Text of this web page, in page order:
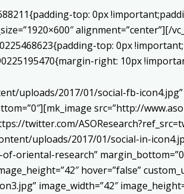
top: 0px
alignment=”center”][/
top: 0px
right: 10px
uploads/2017/01/social-fb-icon4.jpg”
src=”http://
twitter.com/
uploads/2017/01/social-in-
oriental-research”
hover=”false”
image_width=”42″